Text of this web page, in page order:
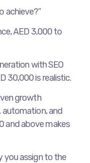
achieve?”
AED 3,000 to
with SEO
30,000 is realistic.
growth
and
and above makes
you assign to the